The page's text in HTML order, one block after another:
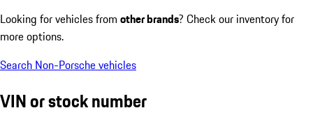
Looking for vehicles from other brands? Check our inventory for
more options.
Search Non-Porsche vehicles
VIN or stock number